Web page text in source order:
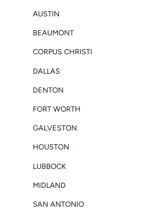
AUSTIN
BEAUMONT
CORPUS CHRISTI
DALLAS
DENTON
FORT WORTH
GALVESTON
HOUSTON
LUBBOCK
MIDLAND
SAN ANTONIO